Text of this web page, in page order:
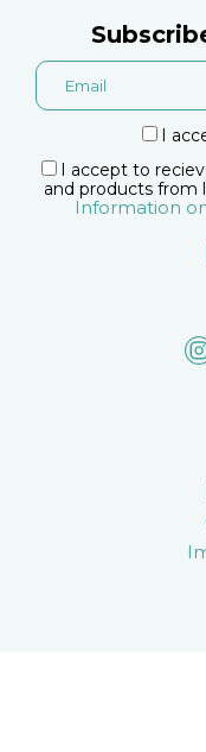
I
I accept to
and products from
Information